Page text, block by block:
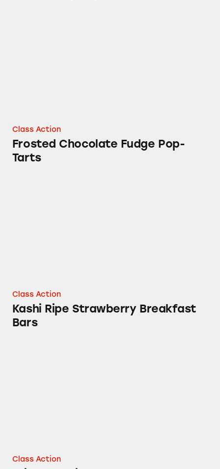
Class Action
Frosted Chocolate Fudge Pop-
Tarts
Class Action
Kashi Ripe Strawberry Breakfast
Bars
Class Action